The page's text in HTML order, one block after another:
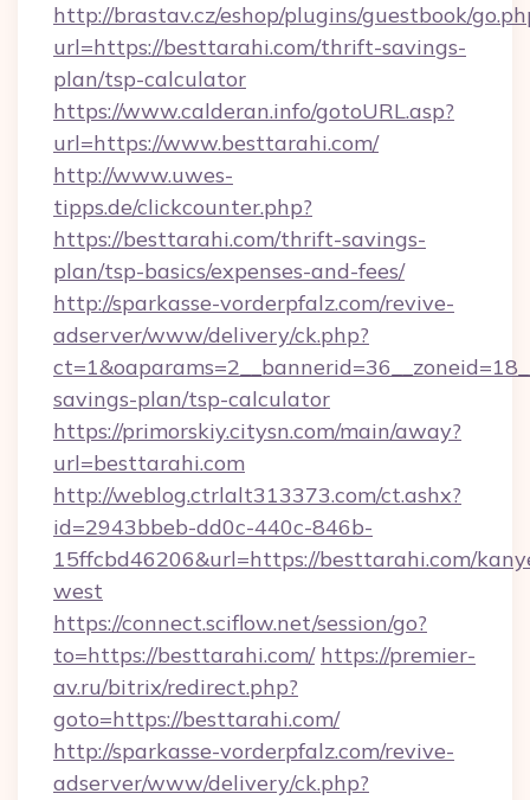
http://brastav.cz/eshop/plugins/guestbook/
url=https://besttarahi.com/thrift-savings-
plan/tsp-calculator
https://www.calderan.info/gotoURL.asp?
url=https://www.besttarahi.com/
http://www.uwes-
tipps.de/clickcounter.php?
https://besttarahi.com/thrift-savings-
plan/tsp-basics/expenses-and-fees/
http://sparkasse-vorderpfalz.com/revive-
adserver/www/delivery/ck.php?
savings-plan/tsp-calculator
https://primorskiy.citysn.com/main/away?
url=besttarahi.com
http://weblog.ctrlalt313373.com/ct.ashx?
id=2943bbeb-dd0c-440c-846b-
15ffcbd46206&url=https://besttarahi.com/
west
https://connect.sciflow.net/session/go?
to=https://besttarahi.com/ https://premier-
av.ru/bitrix/redirect.php?
goto=https://besttarahi.com/
http://sparkasse-vorderpfalz.com/revive-
adserver/www/delivery/ck.php?